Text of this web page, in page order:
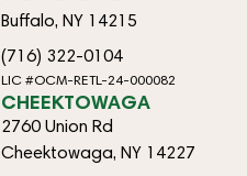
Buffalo, NY 14215
(716) 322-0104
LIC #OCM-RETL-24-000082
CHEEKTOWAGA
2760 Union Rd
Cheektowaga, NY 14227